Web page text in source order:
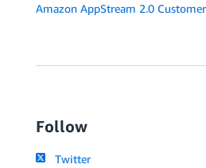
Amazon AppStream 2.0
Follow
Twitter